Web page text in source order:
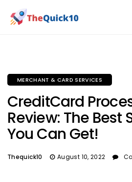
MERCHANT & CARD SERVICES
CreditCard
Review: The Best
You Can Get!
Thequick10 August 10, 2022